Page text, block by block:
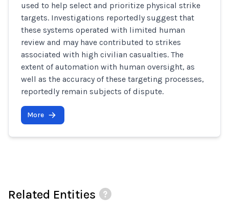
used to help select and prioritize physical strike
targets. Investigations reportedly suggest that
these systems operated with limited human
review and may have contributed to strikes
associated with high civilian casualties. The
extent of automation with human oversight, as
well as the accuracy of these targeting processes,
reportedly remain subjects of dispute.
More
Related Entities